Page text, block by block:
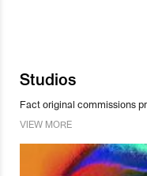
Studios
Fact original commissions
VIEW MORE